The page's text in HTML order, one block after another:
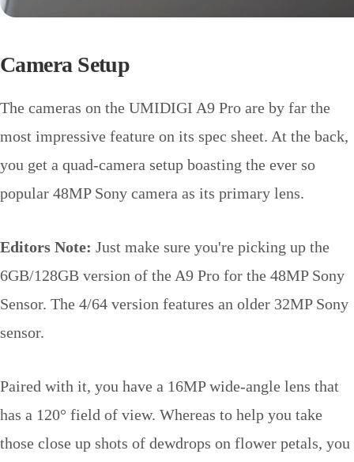
Camera Setup
The cameras on the UMIDIGI A9 Pro are by far the
most impressive feature on its spec sheet. At the back,
you get a quad-camera setup boasting the ever so
popular 48MP Sony camera as its primary lens.
Editors Note: Just make sure you're picking up the
6GB/128GB version of the A9 Pro for the 48MP Sony
Sensor. The 4/64 version features an older 32MP Sony
sensor.
Paired with it, you have a 16MP wide-angle lens that
has a 120° field of view. Whereas to help you take
those close up shots of dewdrops on flower petals, you